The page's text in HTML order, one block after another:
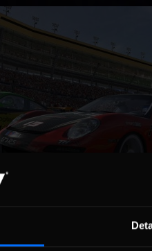
A tough day for Storm Front